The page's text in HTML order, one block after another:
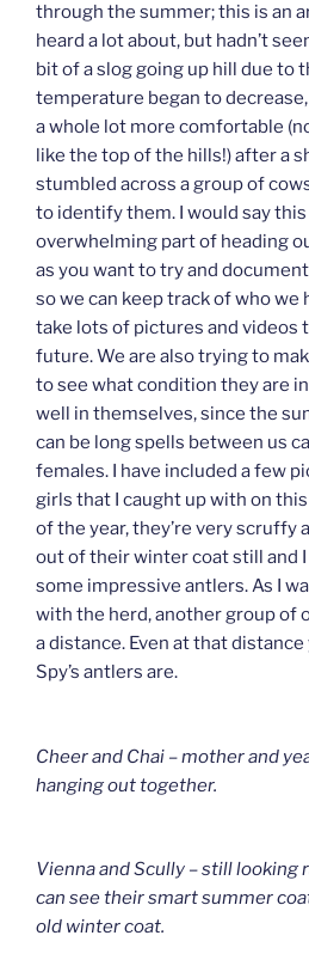
through the summer; this is an
heard a lot about, but hadn’t
bit of a slog going up hill due to
temperature began to
a whole lot more comfortable
like the top of the hills!) after a
stumbled across a group of
to identify them. I would say
overwhelming part of heading
as you want to try and
so we can keep track of who we
take lots of pictures and videos
future. We are also trying to
to see what condition they are
well in themselves, since the
can be long spells between us
females. I have included a few
girls that I caught up with on
of the year, they’re very scruffy
out of their winter coat still and
some impressive antlers. As I
with the herd, another group of
a distance. Even at that
Spy’s antlers are.
Cheer and Chai – mother and
hanging out together.
Vienna and Scully – still
can see their smart summer
old winter coat.